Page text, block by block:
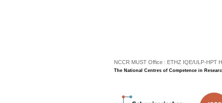
NCCR MUST Office : ETHZ IQE/ULP-HPT
The National Centres of Competence in